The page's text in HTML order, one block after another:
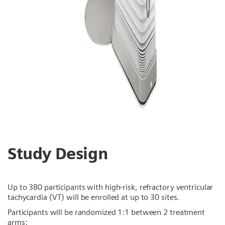
Study Design
Up to 380 participants with high-risk, refractory ventricular
tachycardia (VT) will be enrolled at up to 30 sites.
Participants will be randomized 1:1 between 2 treatment
arms: